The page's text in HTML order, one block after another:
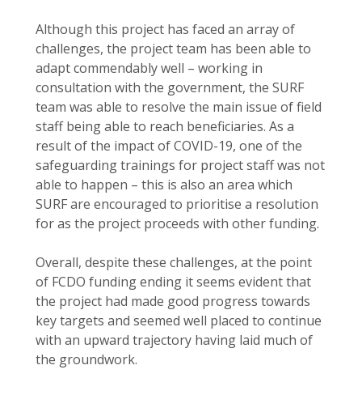
Although this project has faced an array of
challenges, the project team has been able to
adapt commendably well – working in
consultation with the government, the SURF
team was able to resolve the main issue of field
staff being able to reach beneficiaries. As a
result of the impact of COVID-19, one of the
safeguarding trainings for project staff was not
able to happen – this is also an area which
SURF are encouraged to prioritise a resolution
for as the project proceeds with other funding.
Overall, despite these challenges, at the point
of FCDO funding ending it seems evident that
the project had made good progress towards
key targets and seemed well placed to continue
with an upward trajectory having laid much of
the groundwork.